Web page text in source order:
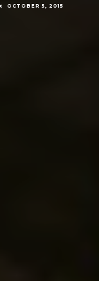
OCTOBER 5, 2015